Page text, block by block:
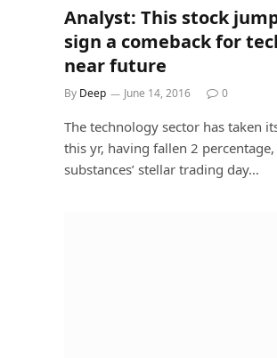
Analyst: This stock
sign a comeback for
near future
By Deep June 14, 2016 0
The technology sector has taken
this yr, having fallen 2
substances’ stellar trading day…